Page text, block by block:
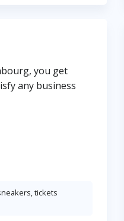
you get
any business
tickets